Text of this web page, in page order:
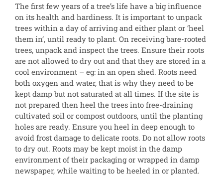
The first few years of a tree’s life have a big influence
on its health and hardiness. It is important to unpack
trees within a day of arriving and either plant or ‘heel
them in’, until ready to plant. On receiving bare-rooted
trees, unpack and inspect the trees. Ensure their roots
are not allowed to dry out and that they are stored in a
cool environment – eg: in an open shed. Roots need
both oxygen and water, that is why they need to be
kept damp but not saturated at all times. If the site is
not prepared then heel the trees into free-draining
cultivated soil or compost outdoors, until the planting
holes are ready. Ensure you heel in deep enough to
avoid frost damage to delicate roots. Do not allow roots
to dry out. Roots may be kept moist in the damp
environment of their packaging or wrapped in damp
newspaper, while waiting to be heeled in or planted.